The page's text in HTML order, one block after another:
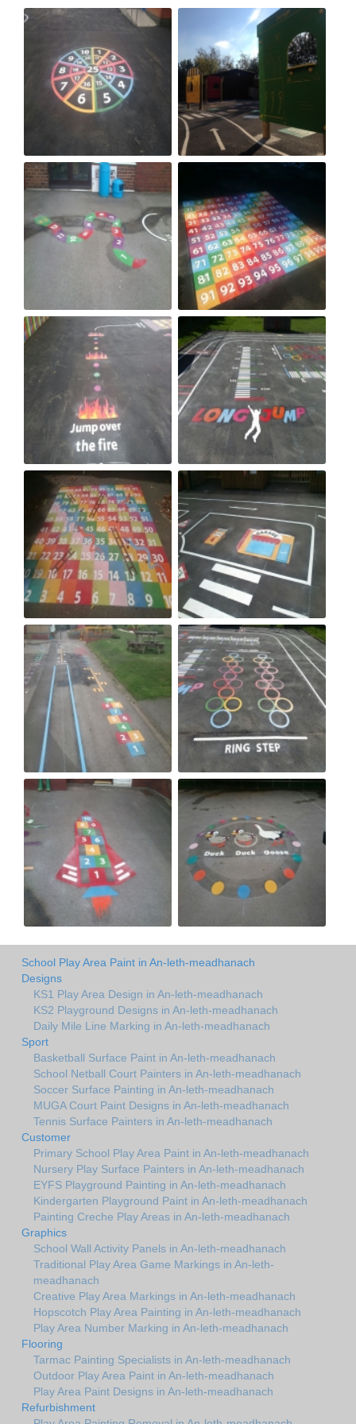
School Play Area Paint in An-leth-meadhanach
Designs
KS1 Play Area Design in An-leth-meadhanach
KS2 Playground Designs in An-leth-meadhanach
Daily Mile Line Marking in An-leth-meadhanach
Sport
Basketball Surface Paint in An-leth-meadhanach
School Netball Court Painters in An-leth-meadhanach
Soccer Surface Painting in An-leth-meadhanach
MUGA Court Paint Designs in An-leth-meadhanach
Tennis Surface Painters in An-leth-meadhanach
Customer
Primary School Play Area Paint in An-leth-meadhanach
Nursery Play Surface Painters in An-leth-meadhanach
EYFS Playground Painting in An-leth-meadhanach
Kindergarten Playground Paint in An-leth-meadhanach
Painting Creche Play Areas in An-leth-meadhanach
Graphics
School Wall Activity Panels in An-leth-meadhanach
Traditional Play Area Game Markings in An-leth-
meadhanach
Creative Play Area Markings in An-leth-meadhanach
Hopscotch Play Area Painting in An-leth-meadhanach
Play Area Number Marking in An-leth-meadhanach
Flooring
Tarmac Painting Specialists in An-leth-meadhanach
Outdoor Play Area Paint in An-leth-meadhanach
Play Area Paint Designs in An-leth-meadhanach
Refurbishment